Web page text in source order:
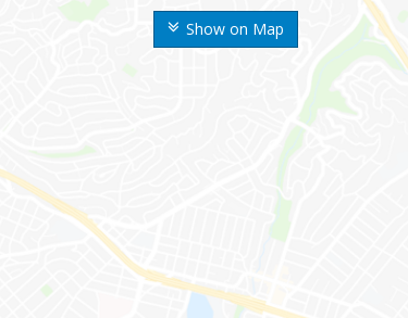
Show on Map